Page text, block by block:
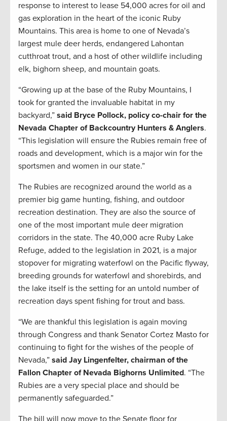
response to interest to lease 54,000 acres for oil and
gas exploration in the heart of the iconic Ruby
Mountains. This area is home to one of Nevada’s
largest mule deer herds, endangered Lahontan
cutthroat trout, and a host of other wildlife including
elk, bighorn sheep, and mountain goats.
“Growing up at the base of the Ruby Mountains, I
took for granted the invaluable habitat in my
backyard,” said Bryce Pollock, policy co-chair for the
Nevada Chapter of Backcountry Hunters & Anglers.
“This legislation will ensure the Rubies remain free of
roads and development, which is a major win for the
sportsmen and women in our state.”
The Rubies are recognized around the world as a
premier big game hunting, fishing, and outdoor
recreation destination. They are also the source of
one of the most important mule deer migration
corridors in the state. The 40,000 acre Ruby Lake
Refuge, added to the legislation in 2021, is a major
stopover for migrating waterfowl on the Pacific flyway,
breeding grounds for waterfowl and shorebirds, and
the lake itself is the setting for an untold number of
recreation days spent fishing for trout and bass.
“We are thankful this legislation is again moving
through Congress and thank Senator Cortez Masto for
continuing to fight for the wishes of the people of
Nevada,” said Jay Lingenfelter, chairman of the
Fallon Chapter of Nevada Bighorns Unlimited. “The
Rubies are a very special place and should be
permanently safeguarded.”